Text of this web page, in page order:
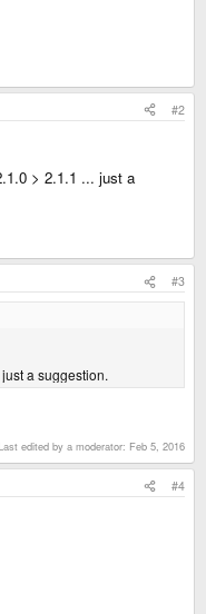
#2
> 2.1.1 ... just a
#3
a suggestion.
edited by a moderator: Feb 5, 2016
#4